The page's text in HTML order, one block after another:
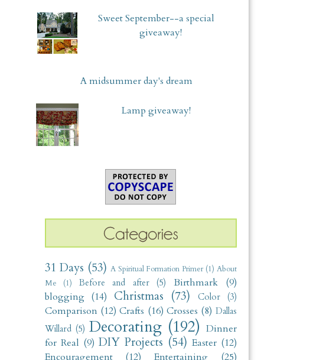
Sweet September--a special
giveaway!
A midsummer day's dream
Lamp giveaway!
31 Days (53) A Spiritual Formation Primer (1) About
Me
(1) Before and after (5) Birthmark
(9)
blogging (14) Christmas (73) Color (3)
Comparison (12) Crafts (16) Crosses (8) Dallas
Willard (5) Decorating (192) Dinner
for Real (9) DIY Projects (54) Easter (12)
Encouragement
(12) Entertaining (25)